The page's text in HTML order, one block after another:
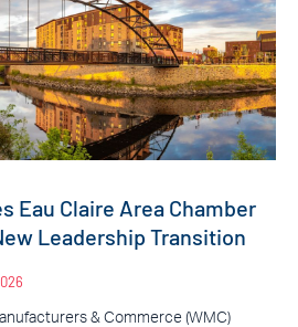
Eau Claire Area Chamber
Leadership Transition
& Commerce (WMC)